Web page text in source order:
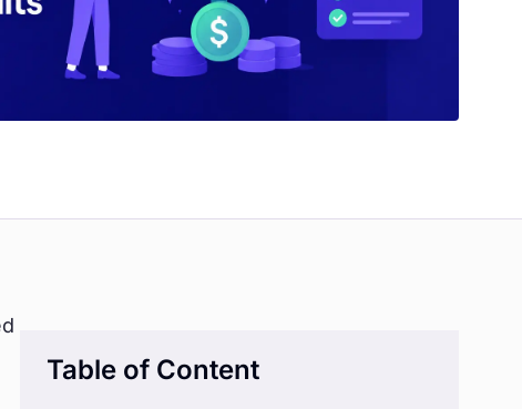
Table of Content